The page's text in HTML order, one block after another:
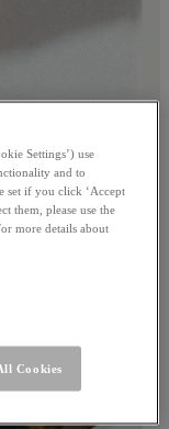
Settings’) use
and to
set if you click ‘Accept
them, please use the
more details about
Cookies